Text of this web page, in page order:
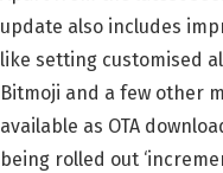
update also includes
like setting customised
Bitmoji and a few other
available as OTA
being rolled out